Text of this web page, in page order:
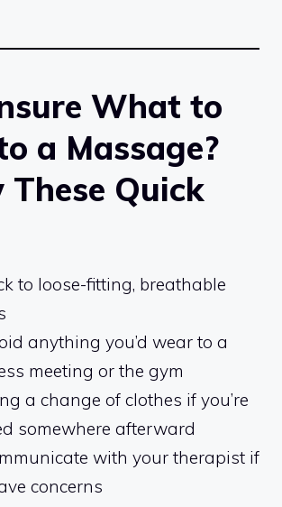
What to
a Massage?
These Quick
to loose-fitting, breathable
anything you’d wear to a
meeting or the gym
a change of clothes if you’re
somewhere afterward
with your therapist if
concerns